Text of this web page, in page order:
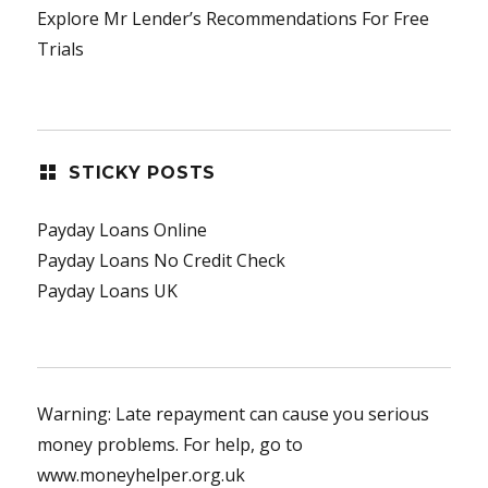
Explore Mr Lender’s Recommendations For Free
Trials
STICKY POSTS
Payday Loans Online
Payday Loans No Credit Check
Payday Loans UK
Warning: Late repayment can cause you serious
money problems. For help, go to
www.moneyhelper.org.uk